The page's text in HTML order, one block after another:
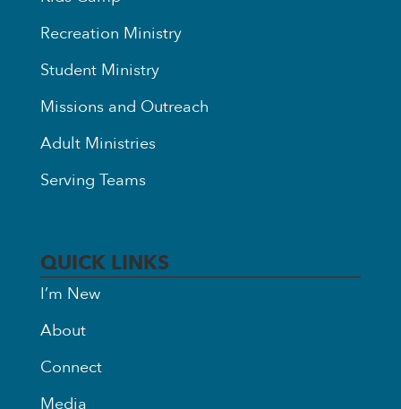
Recreation Ministry
Student Ministry
Missions and Outreach
Adult Ministries
Serving Teams
QUICK LINKS
I’m New
About
Connect
Media